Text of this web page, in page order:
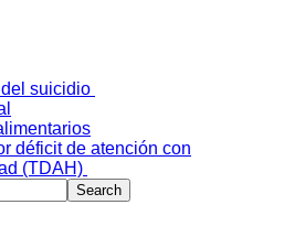
suicidio
déficit de atención con
(TDAH)